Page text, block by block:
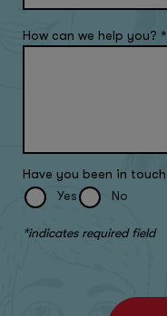
How can we help you? *
Have you been in
Yes
No
*indicates required field